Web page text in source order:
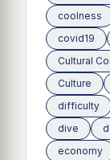
coolness
covid19
Cultural
Culture
difficulty
dive
economy